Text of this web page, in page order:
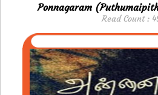
Ponnagaram
Read Count :